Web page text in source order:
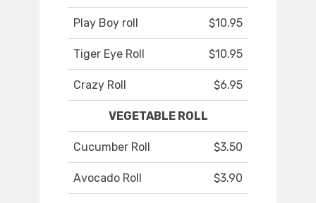
Play Boy roll $10.95
Tiger Eye Roll $10.95
Crazy Roll $6.95
VEGETABLE ROLL
Cucumber Roll $3.50
Avocado Roll $3.90